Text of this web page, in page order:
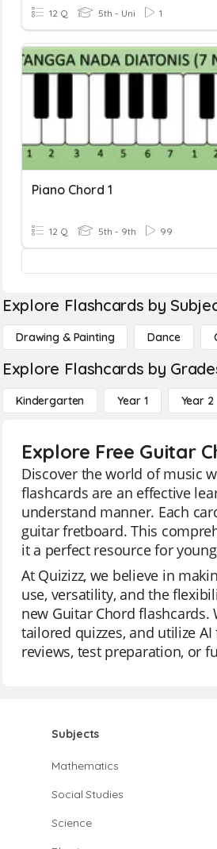
12 Q 5th - Uni 1
Piano Chord 1
12 Q 5th - 9th 99
Explore Flashcards by
Drawing & Painting Dance
Explore Flashcards by
Kindergarten Year 1 Year 2
Explore Free Guitar
Discover the world of music
flashcards are an effective
understand manner. Each
guitar fretboard. This
it a perfect resource for
At Quizizz, we believe in
use, versatility, and the
new Guitar Chord
tailored quizzes, and utilize
reviews, test preparation, or
Subjects
Mathematics
Social Studies
Science